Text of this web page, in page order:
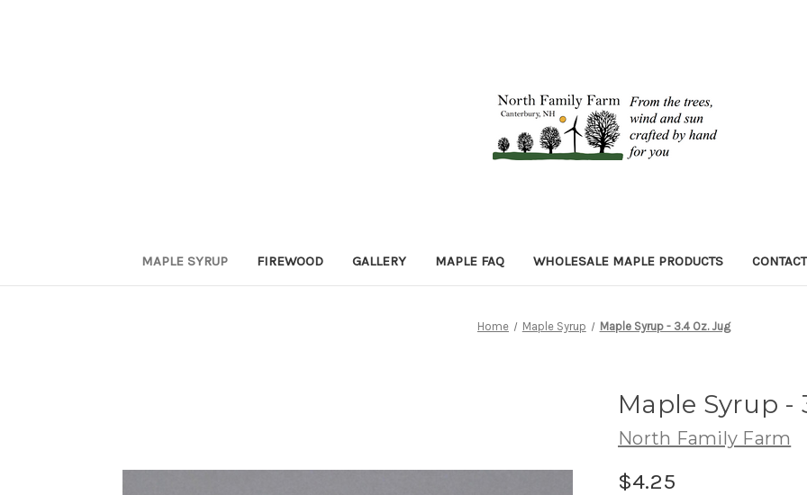
MAPLE SYRUP FIREWOOD GALLERY MAPLE FAQ WHOLESALE MAPLE PRODUCTS
Home Maple Syrup Maple Syrup - 3.4 Oz. Jug
Maple Syrup -
North Family Farm
$4.25